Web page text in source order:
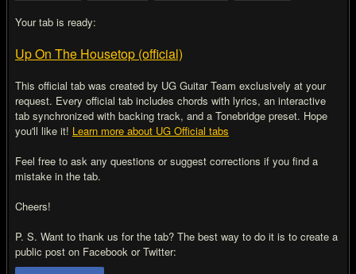
Your tab is ready:
Up On The Housetop (official)
This official tab was created by UG Guitar Team exclusively at your
request. Every official tab includes chords with lyrics, an interactive
tab synchronized with backing track, and a Tonebridge preset. Hope
you'll like it! Learn more about UG Official tabs
Feel free to ask any questions or suggest corrections if you find a
mistake in the tab.
Cheers!
P. S. Want to thank us for the tab? The best way to do it is to create a
public post on Facebook or Twitter: